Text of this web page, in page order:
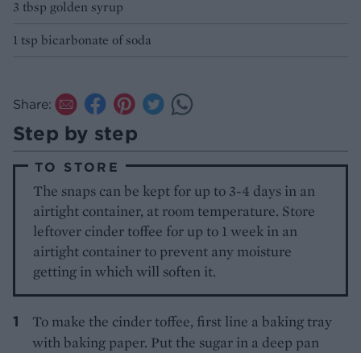
3 tbsp golden syrup
1 tsp bicarbonate of soda
Share:
Step by step
TO STORE
The snaps can be kept for up to 3-4 days in an
airtight container, at room temperature. Store
leftover cinder toffee for up to 1 week in an
airtight container to prevent any moisture
getting in which will soften it.
To make the cinder toffee, first line a baking tray
with baking paper. Put the sugar in a deep pan